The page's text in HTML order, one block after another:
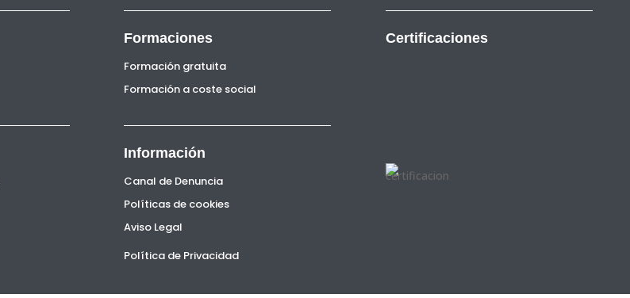
Formaciones
Formación gratuita
Formación a coste social
Información
Canal de Denuncia
Políticas de cookies
Aviso Legal
Política de Privacidad
Certificaciones